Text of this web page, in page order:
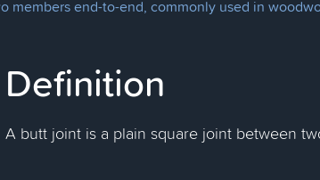
members end-to-end, commonly used in
Definition
A butt joint is a plain square joint between